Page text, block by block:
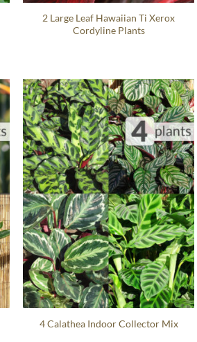
2 Large Leaf Hawaiian Ti Xerox
Cordyline Plants
4 Calathea Indoor Collector Mix